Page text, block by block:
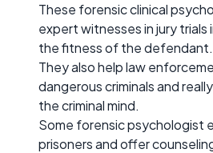
These forensic clinical
expert witnesses in jury
the fitness of the defendant.
They also help law
dangerous criminals and
the criminal mind.
Some forensic psychologist
prisoners and offer